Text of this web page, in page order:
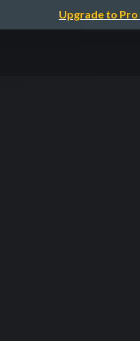
Upgrade to Pro